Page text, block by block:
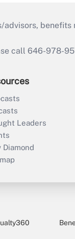
call 646-978-
Leaders
Diamond